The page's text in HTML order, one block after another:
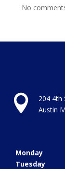
No

204 4th
Austin
Monday
Tuesday